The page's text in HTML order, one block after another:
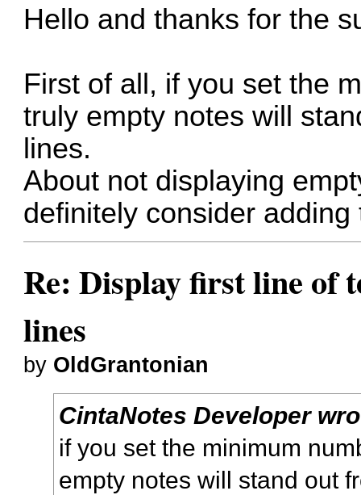
Hello and thanks for the
First of all, if you set the
truly empty notes will
lines.
About not displaying
definitely consider
Re: Display first line of
lines
by OldGrantonian
CintaNotes Developer
if you set the minimum
empty notes will stand out